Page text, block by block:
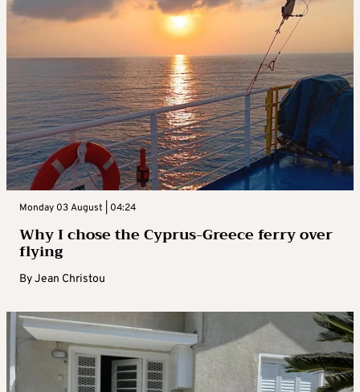
Monday 03 August | 04:24
Why I chose the Cyprus-Greece ferry over
flying
ByJean Christou